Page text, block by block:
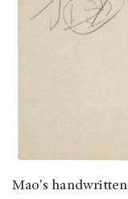
Mao's